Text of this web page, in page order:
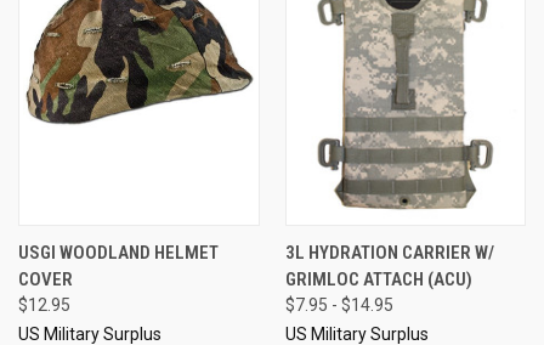
USGI WOODLAND HELMET
COVER
$12.95
US Military Surplus
3L HYDRATION CARRIER W/
GRIMLOC ATTACH (ACU)
$7.95 - $14.95
US Military Surplus